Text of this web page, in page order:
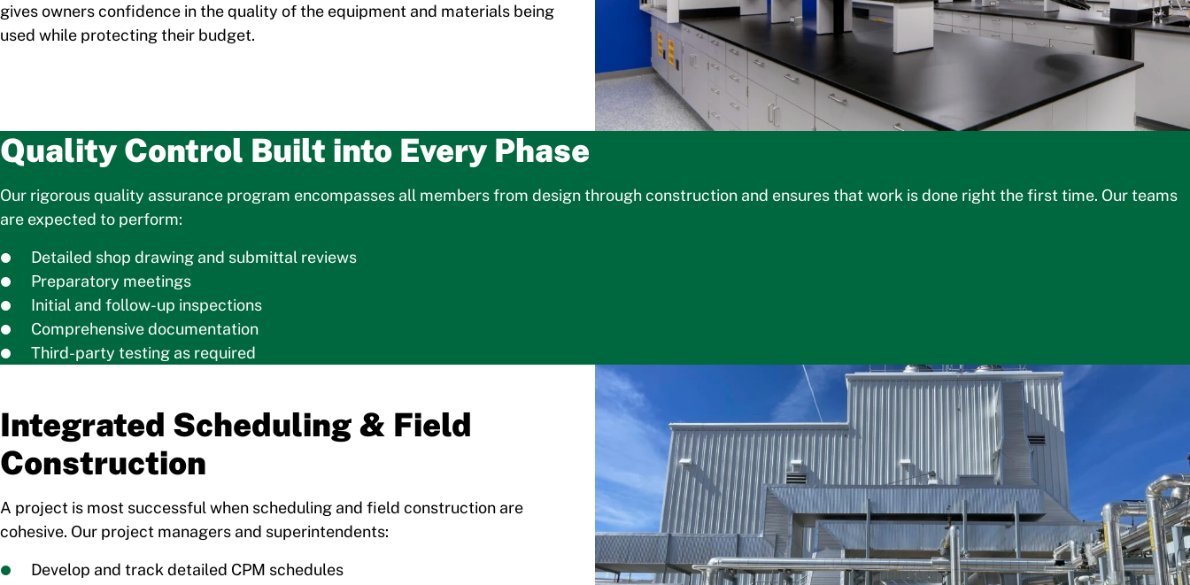
gives owners confidence in the quality of the equipment and materials being
used while protecting their budget.
Quality Control Built into Every Phase
Our rigorous quality assurance program encompasses all members from design through construction and ensures that work is done right the first time. Our teams
are expected to perform:
Detailed shop drawing and submittal reviews
Preparatory meetings
Initial and follow-up inspections
Comprehensive documentation
Third-party testing as required
Integrated Scheduling & Field
Construction
A project is most successful when scheduling and field construction are
cohesive. Our project managers and superintendents:
Develop and track detailed CPM schedules